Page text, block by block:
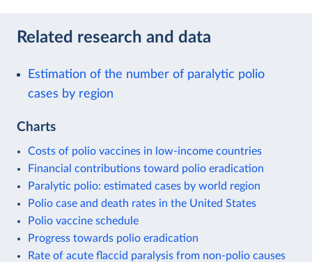
Related research and data
Estimation of the number of paralytic polio
cases by region
Charts
Costs of polio vaccines in low-income countries
Financial contributions toward polio eradication
Paralytic polio: estimated cases by world region
Polio case and death rates in the United States
Polio vaccine schedule
Progress towards polio eradication
Rate of acute flaccid paralysis from non-polio causes